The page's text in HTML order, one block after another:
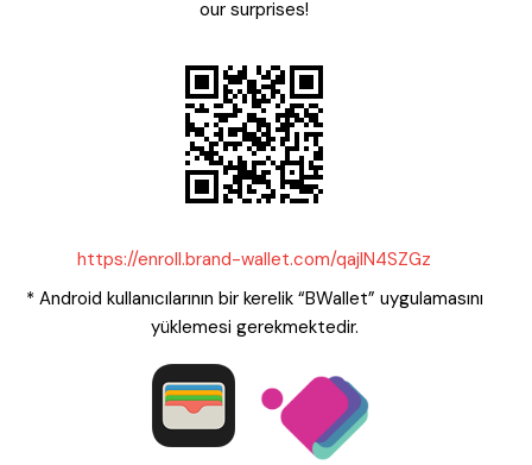
our surprises!
https://enroll.brand-wallet.com/qajIN4SZGz
* Android kullanıcılarının bir kerelik “BWallet” uygulamasını
yüklemesi gerekmektedir.